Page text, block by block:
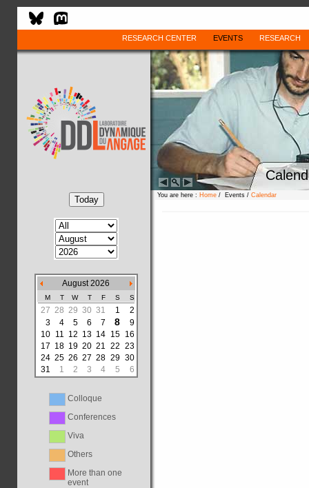
RESEARCH CENTER EVENTS RESEARCH
August 2026
M T W T F S S
27 28 29 30 31 1
2
3
4 5 6 7 8
9
10 11 12 13 14 15 16
17 18 19 20 21 22 23
24 25 26 27 28 29 30
31
1 2 3 4 5 6
Colloque
Conferences
Viva
Others
More than one
event
You are here : Home / Events / Calendar